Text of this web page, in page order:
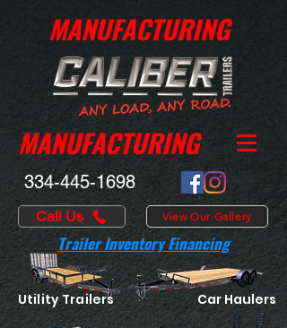
MANUFACTURING
Call Us
334-445-1698
View Our Gallery
MANUFACTURING
Trailer Inventory Financing
Car Haulers
Utility Trailers